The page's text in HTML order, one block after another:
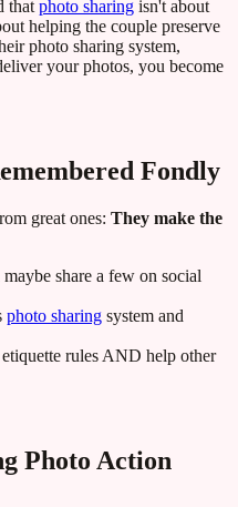
that photo sharing isn't about
helping the couple preserve
photo sharing system,
your photos, you become
Fondly
great ones: They make the
share a few on social
photo sharing system and
rules AND help other
Photo Action